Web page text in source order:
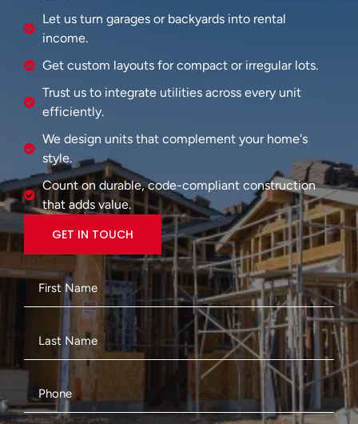
Let us turn garages or backyards into rental
income.
Get custom layouts for compact or irregular lots.
Trust us to integrate utilities across every unit
efficiently.
We design units that complement your home's
style.
Count on durable, code-compliant construction
that adds value.
GET IN TOUCH